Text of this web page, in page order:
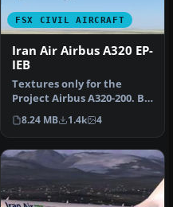
FSX CIVIL AIRCRAFT
Iran Air Airbus A320 EP-
IEB
Textures only for the
Project Airbus A320-200. By
Majid Kamyarnejad.
Screensh…
8.24 MB 1.4k 4